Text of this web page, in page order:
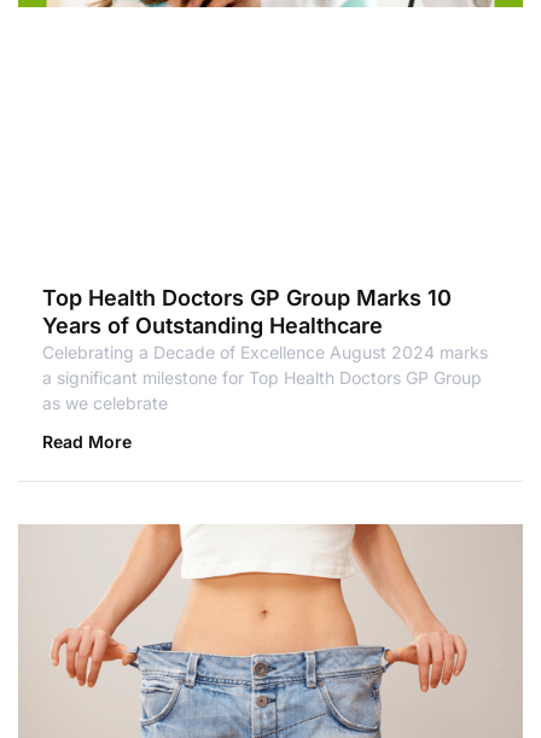
Top Health Doctors GP Group Marks 10
Years of Outstanding Healthcare
Celebrating a Decade of Excellence August 2024 marks
a significant milestone for Top Health Doctors GP Group
as we celebrate
Read More